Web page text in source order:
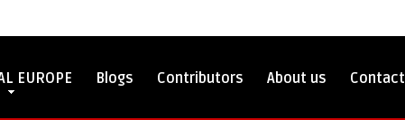
EUROPE Blogs Contributors About us